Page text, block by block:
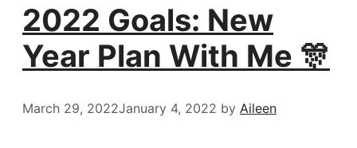
2022 Goals: New
Year Plan With Me 🎊
March 29, 2022January 4, 2022 by Aileen